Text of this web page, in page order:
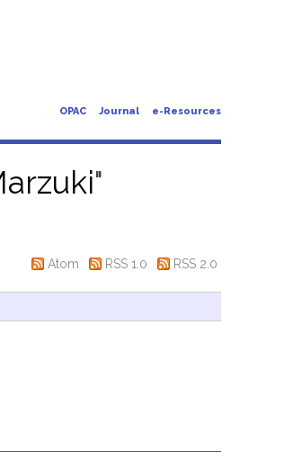
OPAC Journal e-Resources
"
Atom RSS 1.0 RSS 2.0